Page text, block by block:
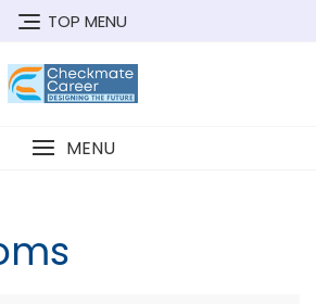
TOP MENU
MENU